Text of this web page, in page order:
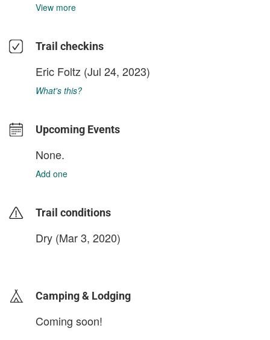
View more
Trail checkins
Eric Foltz (Jul 24, 2023)
What's this?
Upcoming Events
None.
Add one
Trail conditions
Dry (Mar 3, 2020)
Camping & Lodging
Coming soon!